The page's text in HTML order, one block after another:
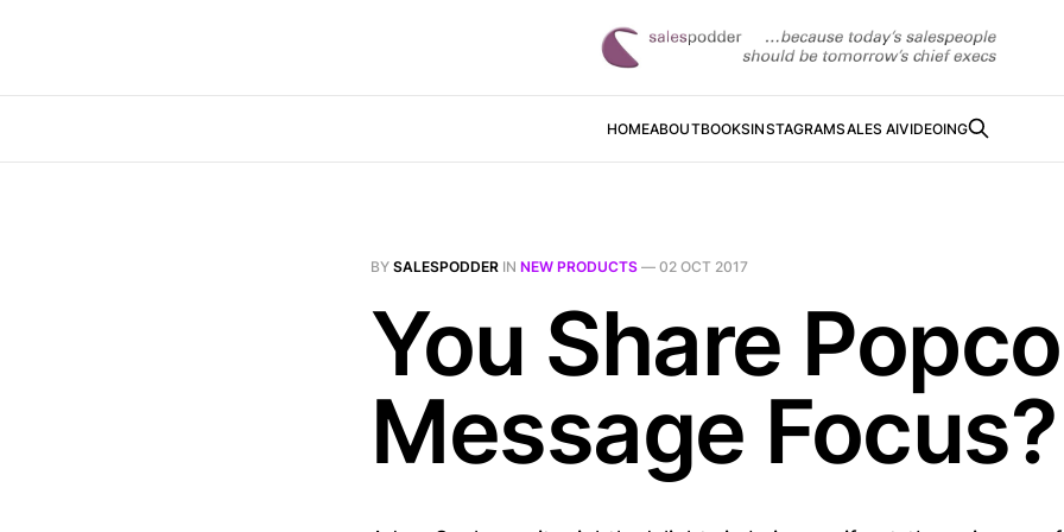
HOMEABOUTBOOKSINSTAGRAMSALES AIVIDEOING
BY SALESPODDER IN NEW PRODUCTS — 02 OCT 2017
You Share
Message Focus?